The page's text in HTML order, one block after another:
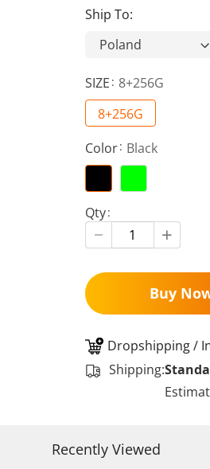
Ship To:
SIZE 8+256G
8+256G
Color Black
Qty
Buy
Dropshipping /
Shipping:
Recently Viewed